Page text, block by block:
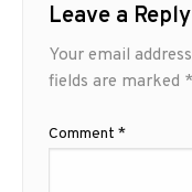
Leave a Reply
Your email
fields are marked *
Comment *